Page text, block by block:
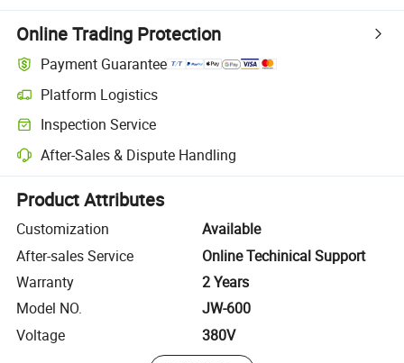
Online Trading Protection
Payment Guarantee
Platform Logistics
Clearer shipment tracking with platform-supported logistics.
Inspection Service
Optional pre-shipment inspection for quality and quantity checks.
After-Sales & Dispute Handling
Platform-assisted dispute resolution, including refunds or returns
Product Attributes
Customization
Available
After-sales Service
Online Techinical Support
Warranty
2 Years
Model NO.
JW-600
Voltage
380V